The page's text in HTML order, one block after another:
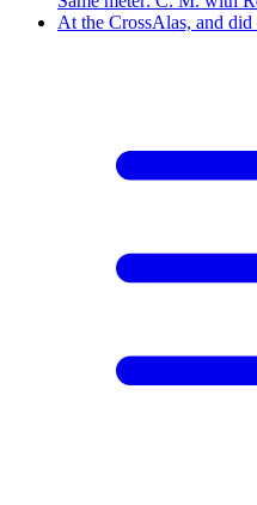
At the CrossAlas, and